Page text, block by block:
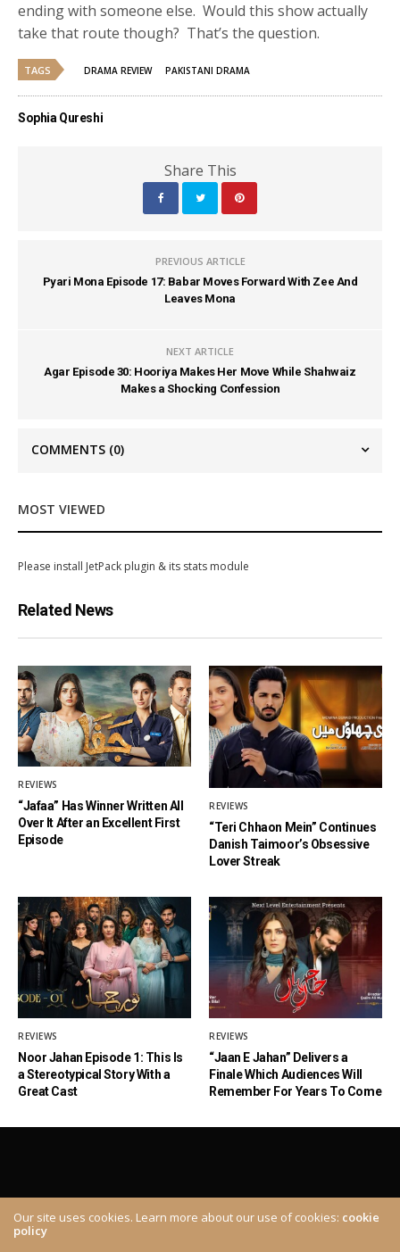
ending with someone else. Would this show actually
take that route though? That’s the question.
TAGS DRAMA REVIEW PAKISTANI DRAMA
Sophia Qureshi
Share This
PREVIOUS ARTICLE
Pyari Mona Episode 17: Babar Moves Forward With Zee And
Leaves Mona
NEXT ARTICLE
Agar Episode 30: Hooriya Makes Her Move While Shahwaiz
Makes a Shocking Confession
COMMENTS (0)
MOST VIEWED
Please install JetPack plugin & its stats module
Related News
REVIEWS
“Jafaa” Has Winner Written All
Over It After an Excellent First
Episode
REVIEWS
“Teri Chhaon Mein” Continues
Danish Taimoor’s Obsessive
Lover Streak
REVIEWS
Noor Jahan Episode 1: This Is
a Stereotypical Story With a
Great Cast
REVIEWS
“Jaan E Jahan” Delivers a
Finale Which Audiences Will
Remember For Years To Come
Our site uses cookies. Learn more about our use of cookies: cookie
policy